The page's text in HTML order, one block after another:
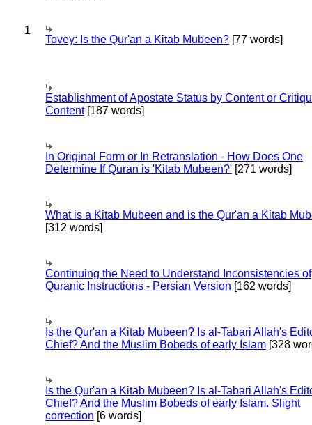
1
Tovey: Is the Qur'an a Kitab Mubeen? [77 words]
Establishment of Apostate Status by Content or
Content[187 words]
In Original Form or In Retranslation - How Does One
Determine If Quran is 'Kitab Mubeen?' [271 words]
What is a Kitab Mubeen and is the Qur'an a Kitab
[312 words]
Continuing the Need to Understand Inconsistencies of
Quranic Instructions - Persian Version [162 words]
Is the Qur'an a Kitab Mubeen? Is al-Tabari Allah's
Chief? And the Muslim Bobeds of early Islam [328
Is the Qur'an a Kitab Mubeen? Is al-Tabari Allah's
Chief? And the Muslim Bobeds of early Islam. Slight
correction [6 words]